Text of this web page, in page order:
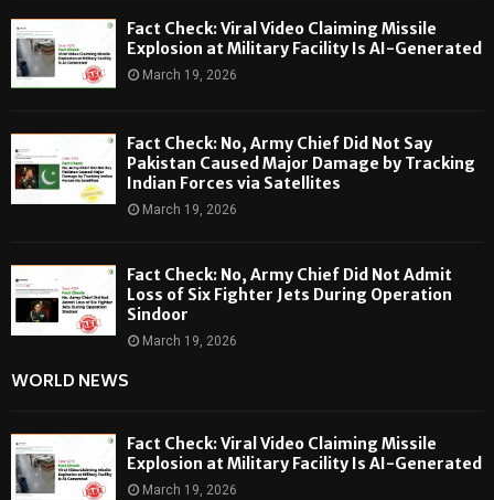
Fact Check: Viral Video Claiming Missile
Explosion at Military Facility Is AI-Generated
March 19, 2026
Fact Check: No, Army Chief Did Not Say
Pakistan Caused Major Damage by Tracking
Indian Forces via Satellites
March 19, 2026
Fact Check: No, Army Chief Did Not Admit
Loss of Six Fighter Jets During Operation
Sindoor
March 19, 2026
WORLD NEWS
Fact Check: Viral Video Claiming Missile
Explosion at Military Facility Is AI-Generated
March 19, 2026